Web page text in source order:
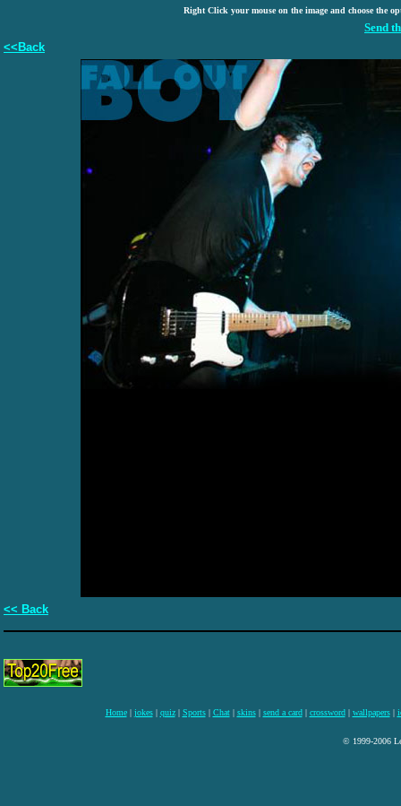
Right Click your mouse on the image and choose the
Send
<<Back
<< Back
Home| jokes| quiz| Sports| Chat| skins| send a card| crossword| wallpapers|
© 1999-2006